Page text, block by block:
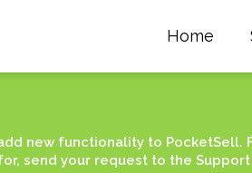
Home
new functionality to PocketSell.
send your request to the